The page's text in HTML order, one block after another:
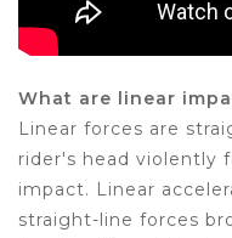
What are linear
Linear forces are
rider's head violently
impact. Linear
straight-line forces